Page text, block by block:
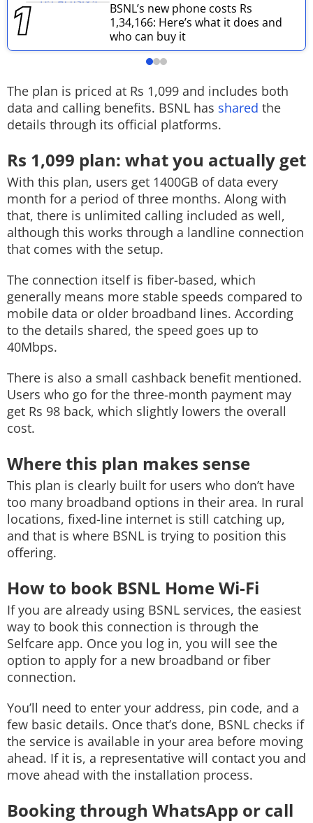
BSNL’s new phone costs Rs
1,34,166: Here’s what it does and
who can buy it
The plan is priced at Rs 1,099 and includes both
data and calling benefits. BSNL has shared the
details through its official platforms.
Rs 1,099 plan: what you actually get
With this plan, users get 1400GB of data every
month for a period of three months. Along with
that, there is unlimited calling included as well,
although this works through a landline connection
that comes with the setup.
The connection itself is fiber-based, which
generally means more stable speeds compared to
mobile data or older broadband lines. According
to the details shared, the speed goes up to
40Mbps.
There is also a small cashback benefit mentioned.
Users who go for the three-month payment may
get Rs 98 back, which slightly lowers the overall
cost.
Where this plan makes sense
This plan is clearly built for users who don’t have
too many broadband options in their area. In rural
locations, fixed-line internet is still catching up,
and that is where BSNL is trying to position this
offering.
How to book BSNL Home Wi-Fi
If you are already using BSNL services, the easiest
way to book this connection is through the
Selfcare app. Once you log in, you will see the
option to apply for a new broadband or fiber
connection.
You’ll need to enter your address, pin code, and a
few basic details. Once that’s done, BSNL checks if
the service is available in your area before moving
ahead. If it is, a representative will contact you and
move ahead with the installation process.
Booking through WhatsApp or call